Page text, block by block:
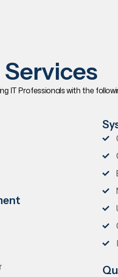
IT Professionals with the